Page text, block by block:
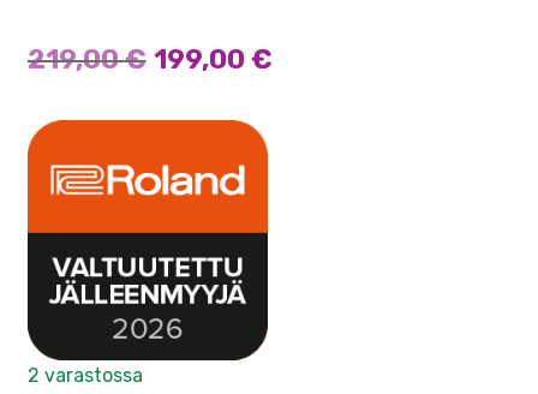
219,00€ Alkuperäinen
219,00 €.
199,00 €Nykyinen
2 varastossa